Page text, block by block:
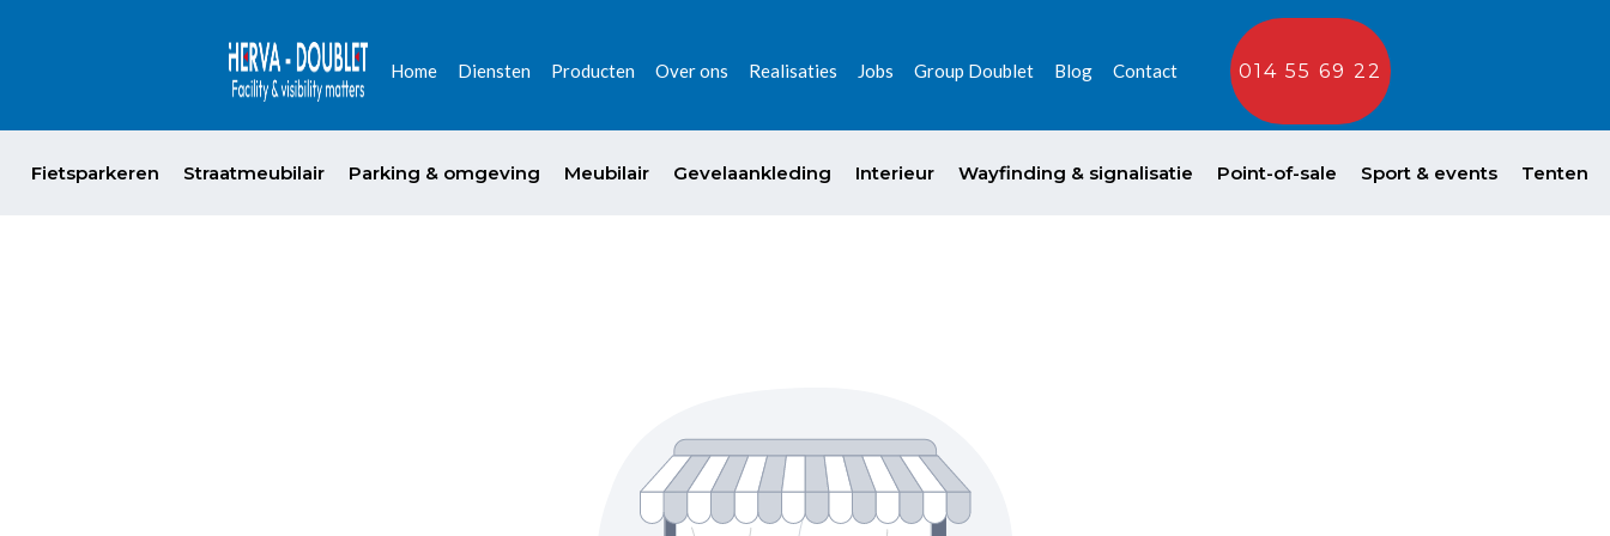
Home Diensten Producten Over ons Realisaties Jobs Group Doublet Blog Contact 014 55 69 22
Fietsparkeren Straatmeubilair Parking & omgeving Meubilair Gevelaankleding Interieur Wayfinding & signalisatie Point-of-sale Sport & events Tenten